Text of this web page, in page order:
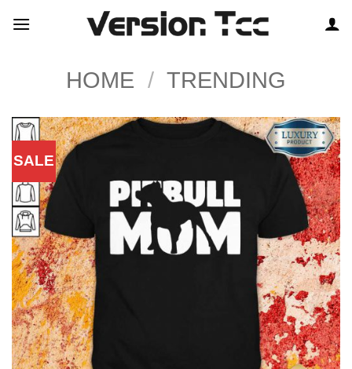
HOME / TRENDING
SALE